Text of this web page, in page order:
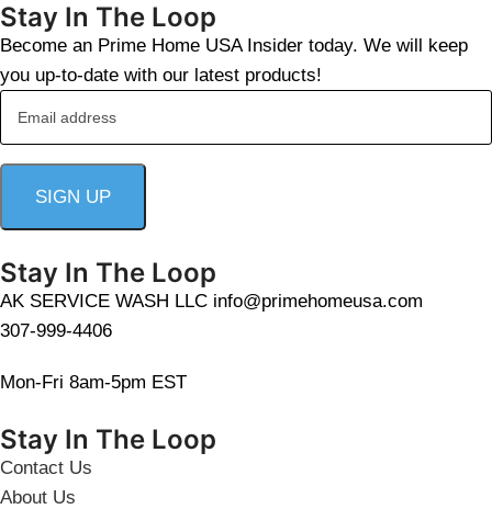
Stay In The Loop
Become an Prime Home USA Insider today. We will keep
you up-to-date with our latest products!
Stay In The Loop
AK SERVICE WASH LLC info@primehomeusa.com
307-999-4406
Mon-Fri 8am-5pm EST
Stay In The Loop
Contact Us
About Us